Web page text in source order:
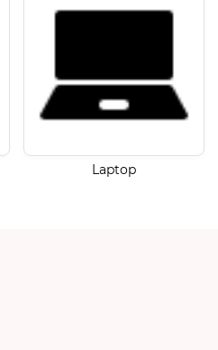
Laptop